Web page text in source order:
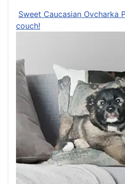
Sweet Caucasian Ovcharka
couch!